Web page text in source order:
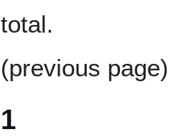
total.
(previous
1